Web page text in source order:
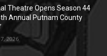
Theatre Opens Season 44
Annual Putnam County
2026